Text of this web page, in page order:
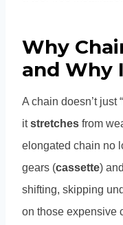
Why
and Why
A chain doesn’t just
itstretches from
elongated chain no
gears (cassette)
shifting, skipping
on those expensive